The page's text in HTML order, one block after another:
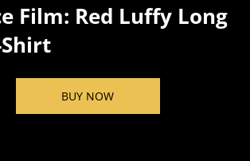
Film: Red Luffy Long
Shirt
BUY NOW